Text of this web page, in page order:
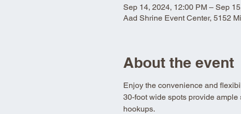
Sep 14, 2024, 12:00 PM – Sep
Aad Shrine Event Center, 5152
About the event
Enjoy the convenience and
30-foot wide spots provide
hookups.